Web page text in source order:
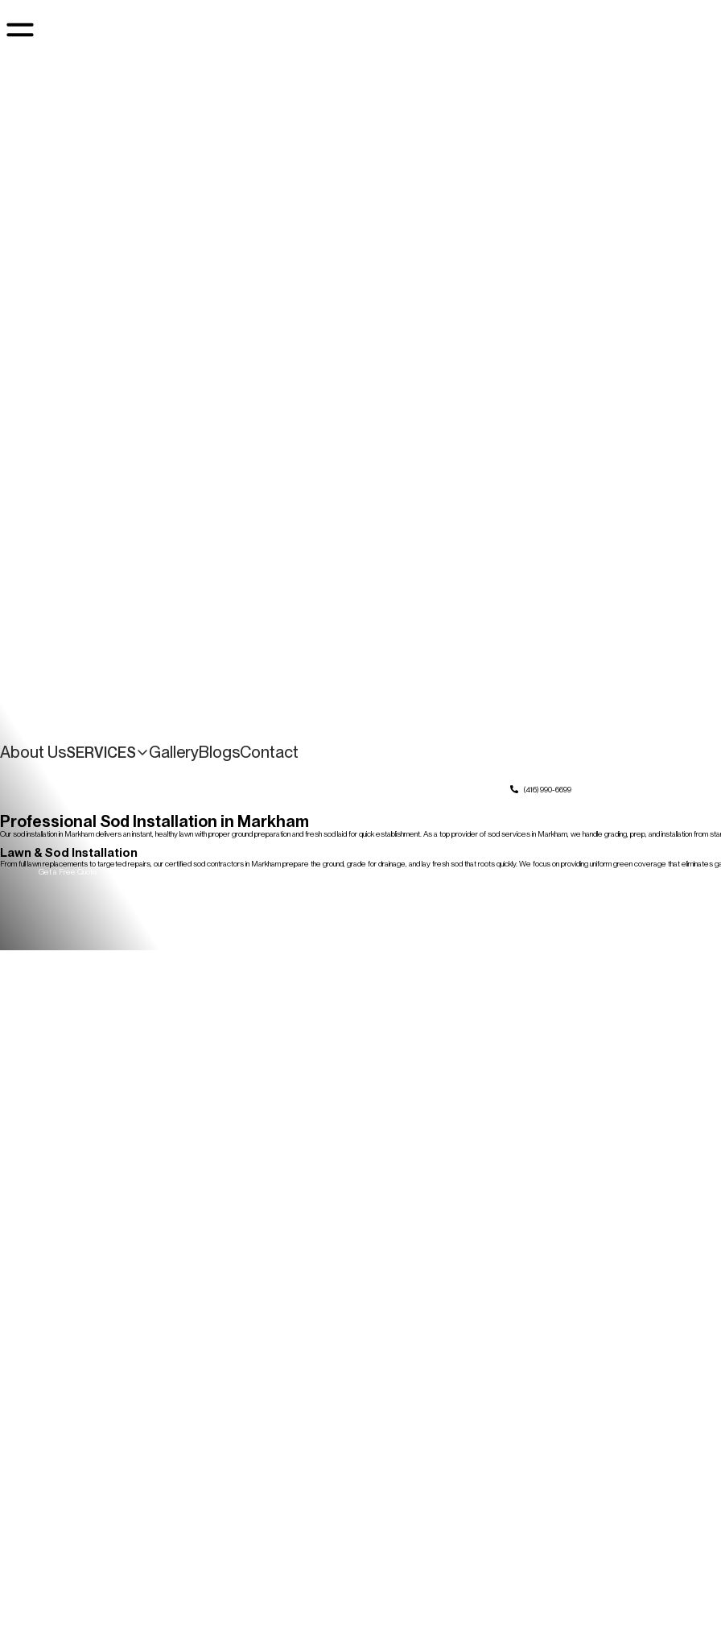
About UsSERVICES GalleryBlogsContact
(416) 990-6699
Professional Sod Installation in Markham
Our sod installation in Markham delivers an instant, healthy lawn with proper ground preparation and fresh sod laid for quick establishment. As a top provider of sod services in Markham, we handle grading, prep, and installation from
Lawn & Sod Installation
From full lawn replacements to targeted repairs, our certified sod contractors in Markham prepare the ground, grade for drainage, and lay fresh sod that roots quickly. We focus on providing uniform green coverage that eliminates
Get a Free Quote